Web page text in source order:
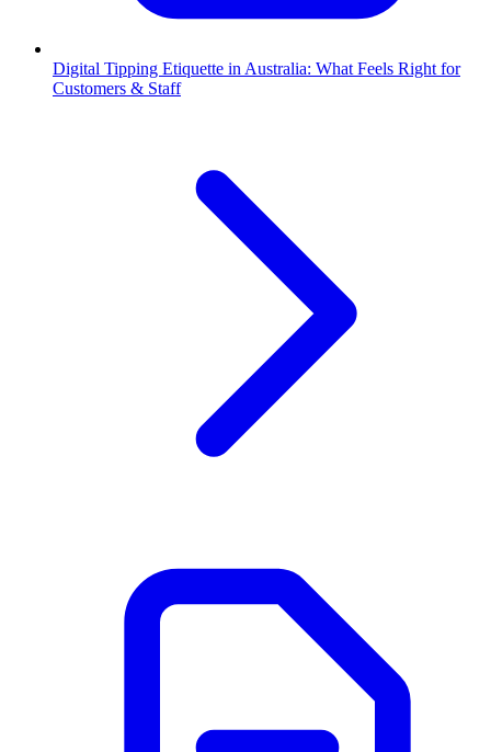
Digital Tipping Etiquette in Australia: What Feels Right for
Customers & Staff